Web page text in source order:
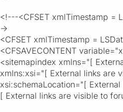
<!---<CFSET xmlTimestamp =
->
<CFSET xmlTimestamp =
<CFSAVECONTENT
<sitemapindex xmlns="[
xmlns:xsi="[ External links are
xsi:schemaLocation="[
[ External links are visible to